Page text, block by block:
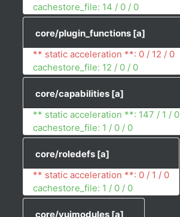
cachestore_file: 14 / 0 / 0
core/plugin_functions [a]
** static acceleration **: 0 / 12 / 0
cachestore_file: 12 / 0 / 0
core/capabilities [a]
** static acceleration **: 147 / 1 / 0
cachestore_file: 1 / 0 / 0
core/roledefs [a]
** static acceleration **: 0 / 1 / 0
cachestore_file: 1 / 0 / 0
core/yuimodules [a]